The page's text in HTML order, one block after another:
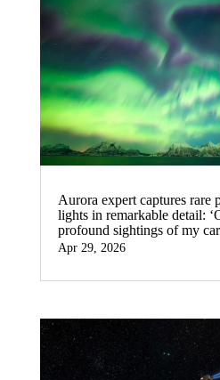
Aurora expert captures rare
lights in remarkable detail:
profound sightings of my
Apr 29, 2026